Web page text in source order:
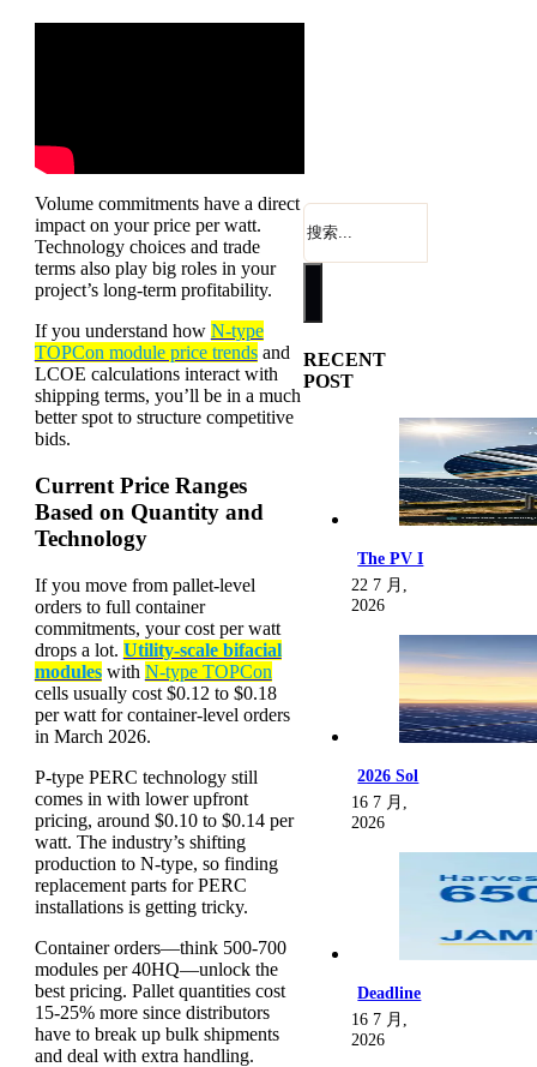
Volume commitments have a direct
impact on your price per watt.
Technology choices and trade
terms also play big roles in your
project’s long-term profitability.
If you understand how N-type
TOPCon module price trendsand
LCOE calculations interact with
shipping terms, you’ll be in a much
better spot to structure competitive
bids.
Current Price Ranges
Based on Quantity and
Technology
If you move from pallet-level
orders to full container
commitments, your cost per watt
drops a lot. Utility-scale bifacial
moduleswith N-type TOPCon
cells usually cost $0.12 to $0.18
per watt for container-level orders
in March 2026.
P-type PERC technology still
comes in with lower upfront
pricing, around $0.10 to $0.14 per
watt. The industry’s shifting
production to N-type, so finding
replacement parts for PERC
installations is getting tricky.
Container orders—think 500-700
modules per 40HQ—unlock the
best pricing. Pallet quantities cost
15-25% more since distributors
have to break up bulk shipments
and deal with extra handling.
搜
索
RECENT
POST
The PV I
22 7 月,
2026
2026 Sol
16 7 月,
2026
Deadline
16 7 月,
2026